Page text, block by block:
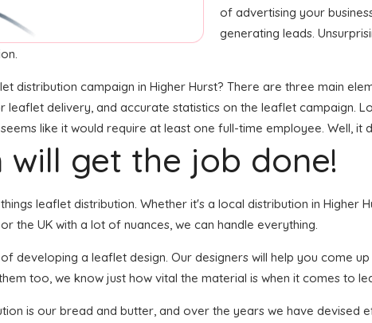
of advertising your
generating leads.
distribution campaign in Higher Hurst? There are three main
delivery, and accurate statistics on the leaflet campaign.
like it would require at least one full-time employee. Well, it
will get the job done!
leaflet distribution. Whether it's a local distribution in Higher
the UK with a lot of nuances, we can handle everything.
developing a leaflet design. Our designers will help you come
too, we know just how vital the material is when it comes to
is our bread and butter, and over the years we have